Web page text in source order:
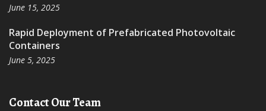
June 15, 2025
Rapid Deployment of Prefabricated Photovoltaic
Containers
June 5, 2025
Contact Our Team